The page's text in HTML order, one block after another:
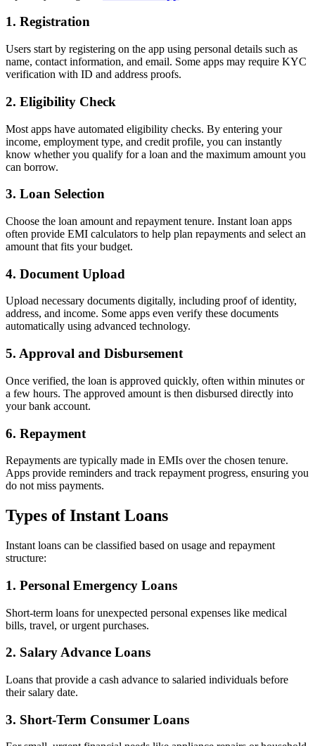
1. Registration
Users start by registering on the app using personal details such as
name, contact information, and email. Some apps may require KYC
verification with ID and address proofs.
2. Eligibility Check
Most apps have automated eligibility checks. By entering your
income, employment type, and credit profile, you can instantly
know whether you qualify for a loan and the maximum amount you
can borrow.
3. Loan Selection
Choose the loan amount and repayment tenure. Instant loan apps
often provide EMI calculators to help plan repayments and select an
amount that fits your budget.
4. Document Upload
Upload necessary documents digitally, including proof of identity,
address, and income. Some apps even verify these documents
automatically using advanced technology.
5. Approval and Disbursement
Once verified, the loan is approved quickly, often within minutes or
a few hours. The approved amount is then disbursed directly into
your bank account.
6. Repayment
Repayments are typically made in EMIs over the chosen tenure.
Apps provide reminders and track repayment progress, ensuring you
do not miss payments.
Types of Instant Loans
Instant loans can be classified based on usage and repayment
structure:
1. Personal Emergency Loans
Short-term loans for unexpected personal expenses like medical
bills, travel, or urgent purchases.
2. Salary Advance Loans
Loans that provide a cash advance to salaried individuals before
their salary date.
3. Short-Term Consumer Loans